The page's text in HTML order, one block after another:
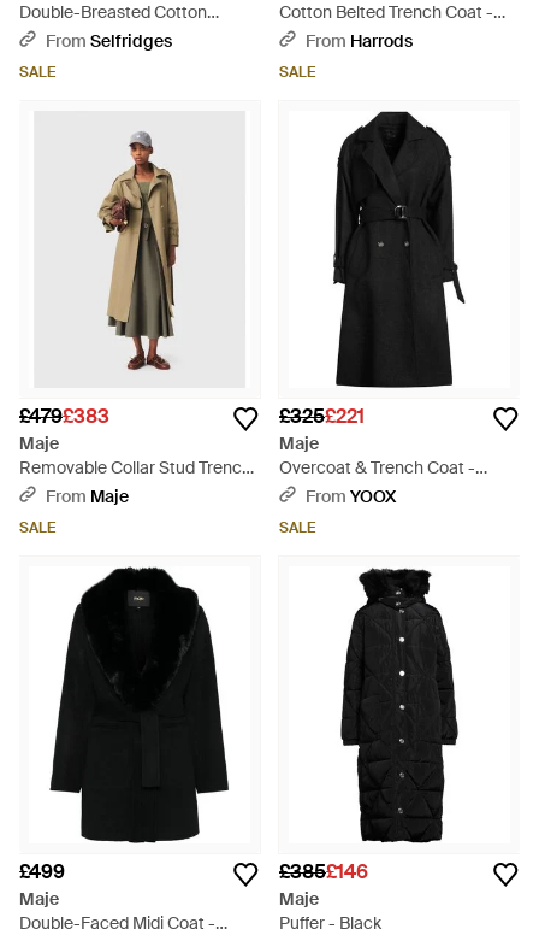
Double-Breasted Cotton
Trench Coat - Natural
From Selfridges
SALE
Cotton Belted Trench Coat -
GreenFrom Harrods
SALE
£479£383
Maje
Removable Collar Stud Trench
Coat - White
From Maje
SALE
£325£221
Maje
Overcoat & Trench Coat -
BlackFrom YOOX
SALE
£499
Maje
Double-Faced Midi Coat -
£385£146
Maje
Puffer - Black